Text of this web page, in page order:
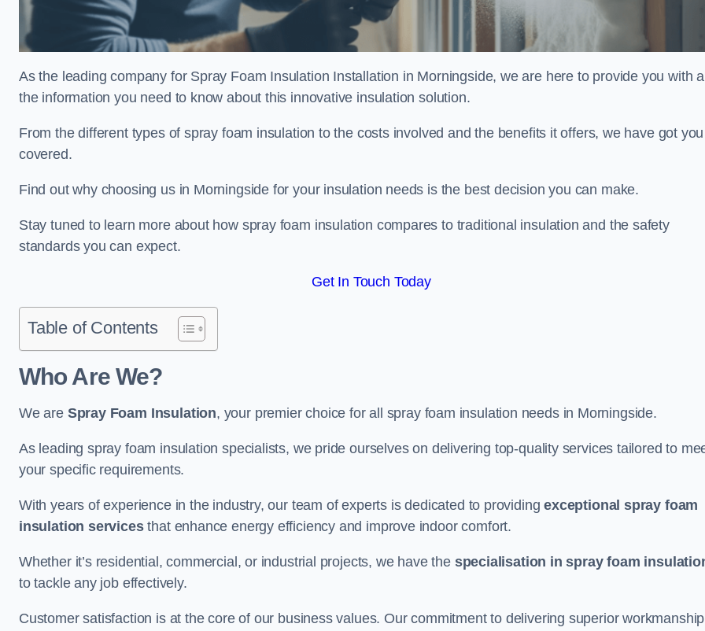
As the leading company for Spray Foam Insulation Installation in Morningside, we are here to provide you with
the information you need to know about this innovative insulation solution.
From the different types of spray foam insulation to the costs involved and the benefits it offers, we have got you
covered.
Find out why choosing us in Morningside for your insulation needs is the best decision you can make.
Stay tuned to learn more about how spray foam insulation compares to traditional insulation and the safety
standards you can expect.
Get In Touch Today
Table of Contents
Who Are We?
We are Spray Foam Insulation, your premier choice for all spray foam insulation needs in Morningside.
As leading spray foam insulation specialists, we pride ourselves on delivering top-quality services tailored to
your specific requirements.
With years of experience in the industry, our team of experts is dedicated to providingexceptional spray foam
insulation servicesthat enhance energy efficiency and improve indoor comfort.
Whether it’s residential, commercial, or industrial projects, we have the specialisation in spray foam
to tackle any job effectively.
Customer satisfaction is at the core of our business values. Our commitment to delivering superior workmanship